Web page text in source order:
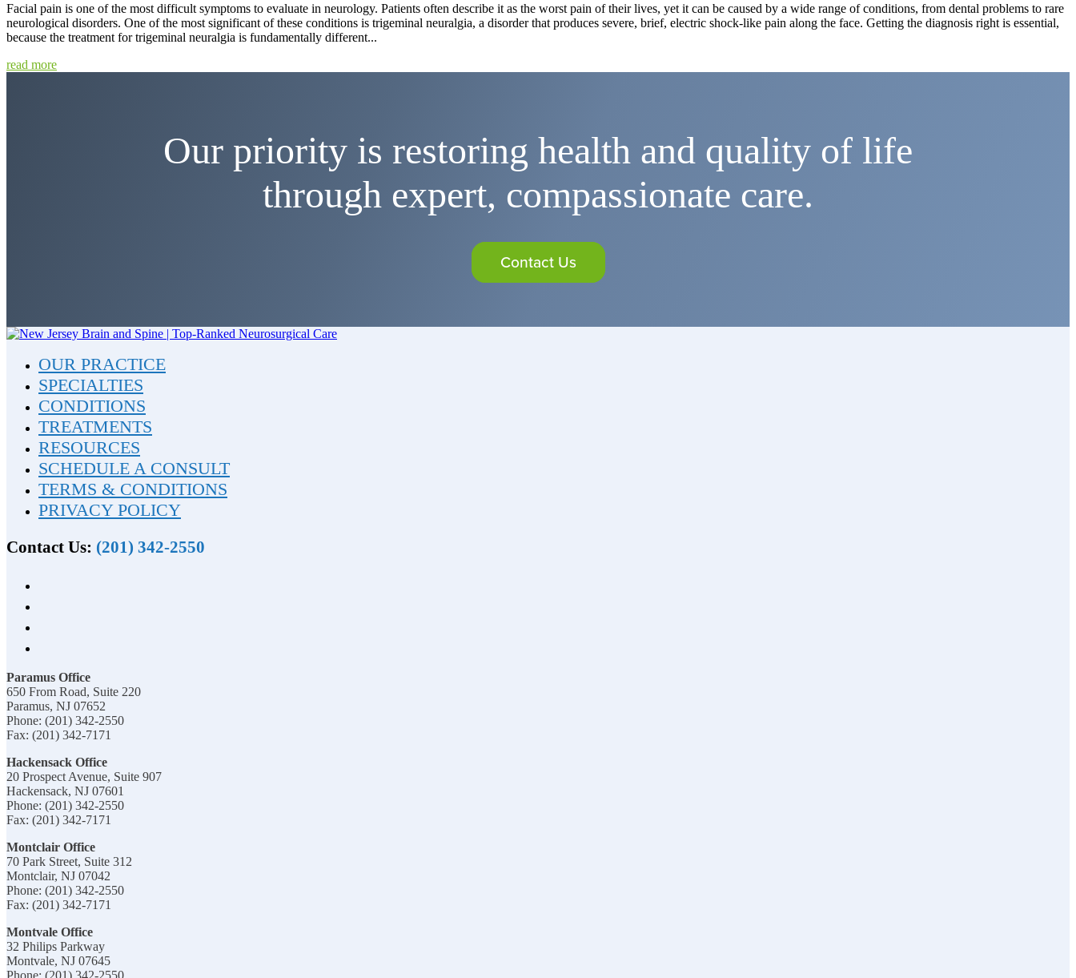
Facial pain is one of the most difficult symptoms to evaluate in neurology. Patients often describe it as the worst pain of their lives, yet it can be caused by a wide range of conditions, from dental problems to rare
neurological disorders. One of the most significant of these conditions is trigeminal neuralgia, a disorder that produces severe, brief, electric shock-like pain along the face. Getting the diagnosis right is essential,
because the treatment for trigeminal neuralgia is fundamentally different...
read more
Our priority is restoring health and quality of life
through expert, compassionate care.
Contact Us
OUR PRACTICE
SPECIALTIES
CONDITIONS
TREATMENTS
RESOURCES
SCHEDULE A CONSULT
TERMS & CONDITIONS
PRIVACY POLICY
Contact Us: (201) 342-2550
Paramus Office
650 From Road, Suite 220
Paramus, NJ 07652
Phone: (201) 342-2550
Fax: (201) 342-7171
Hackensack Office
20 Prospect Avenue, Suite 907
Hackensack, NJ 07601
Phone: (201) 342-2550
Fax: (201) 342-7171
Montclair Office
70 Park Street, Suite 312
Montclair, NJ 07042
Phone: (201) 342-2550
Fax: (201) 342-7171
Montvale Office
32 Philips Parkway
Montvale, NJ 07645
Phone: (201) 342-2550